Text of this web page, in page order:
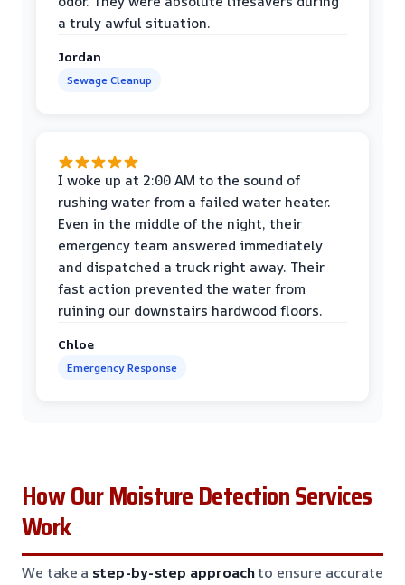
a truly awful situation.
Jordan
Sewage Cleanup
I woke up at 2:00 AM to the sound of
rushing water from a failed water heater.
Even in the middle of the night, their
emergency team answered immediately
and dispatched a truck right away. Their
fast action prevented the water from
ruining our downstairs hardwood floors.
Chloe
Emergency Response
How Our Moisture Detection Services
Work
We take a step-by-step approachto ensure accurate